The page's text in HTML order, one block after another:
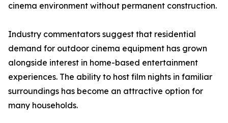
cinema environment without permanent construction.
Industry commentators suggest that residential
demand for outdoor cinema equipment has grown
alongside interest in home-based entertainment
experiences. The ability to host film nights in familiar
surroundings has become an attractive option for
many households.